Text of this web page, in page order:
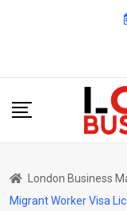
London Business
Migrant Worker Visa